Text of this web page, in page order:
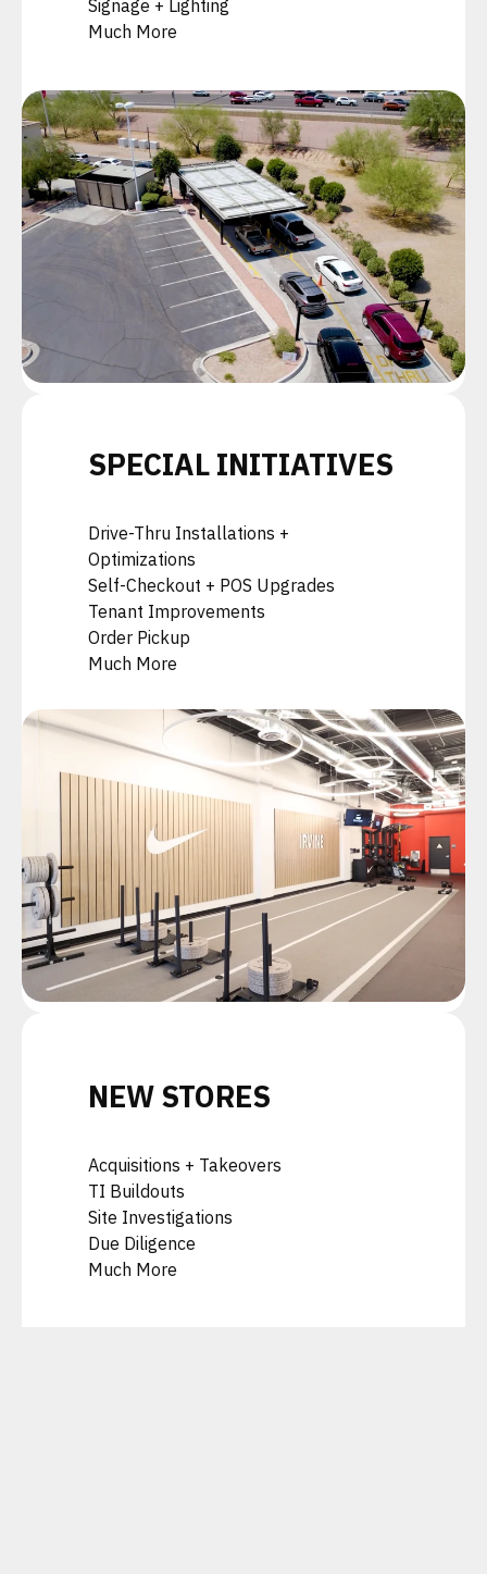
Signage + Lighting
Much More
SPECIAL INITIATIVES
Drive-Thru Installations +
Optimizations
Self-Checkout + POS Upgrades
Tenant Improvements
Order Pickup
Much More
NEW STORES
Acquisitions + Takeovers
TI Buildouts
Site Investigations
Due Diligence
Much More